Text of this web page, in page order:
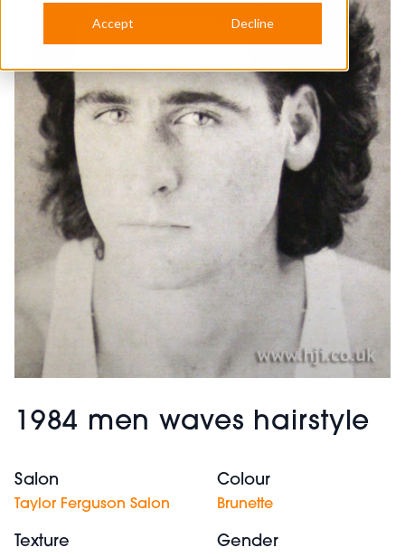
Accept Decline
1984 men waves hairstyle
Salon
Taylor Ferguson Salon
Colour
Brunette
Texture Gender